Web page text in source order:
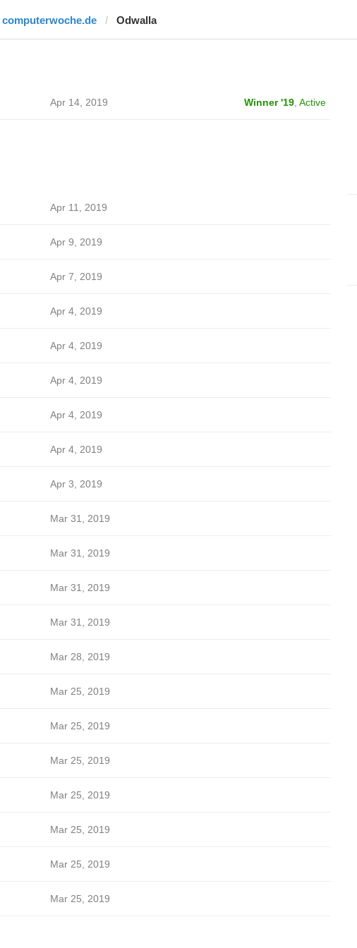
computerwoche.de Odwalla
Apr 14, 2019 Winner '19, Active
Apr 11, 2019
Apr 9, 2019
Apr 7, 2019
Apr 4, 2019
Apr 4, 2019
Apr 4, 2019
Apr 4, 2019
Apr 4, 2019
Apr 3, 2019
Mar 31, 2019
Mar 31, 2019
Mar 31, 2019
Mar 31, 2019
Mar 28, 2019
Mar 25, 2019
Mar 25, 2019
Mar 25, 2019
Mar 25, 2019
Mar 25, 2019
Mar 25, 2019
Mar 25, 2019